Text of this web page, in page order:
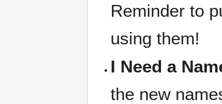
Reminder to
using them!
I Need a
the new